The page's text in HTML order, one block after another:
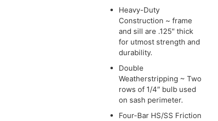
Heavy-Duty
Construction ~ frame
and sill are .125″ thick
for utmost strength and
durability.
Double
Weatherstripping ~ Two
rows of 1/4″ bulb used
on sash perimeter.
Four-Bar HS/SS Friction